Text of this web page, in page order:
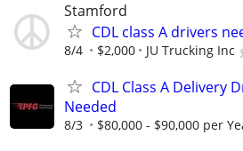
Stamford
CDL class A drivers
8/4 $2,000 JU Trucking Inc
CDL Class A Delivery
Needed
8/3 $80,000 - $90,000 per